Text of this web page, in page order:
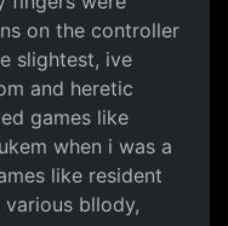
on the controller
slightest, ive
and heretic
games like
when i was a
like resident
bllody,